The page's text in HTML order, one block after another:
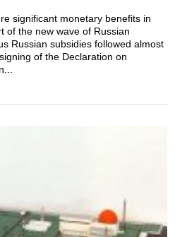
significant monetary benefits in
of the new wave of Russian
Russian subsidies followed almost
of the Declaration on